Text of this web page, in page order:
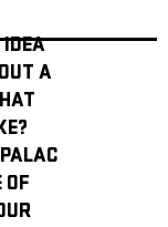
IDEA
A
OF